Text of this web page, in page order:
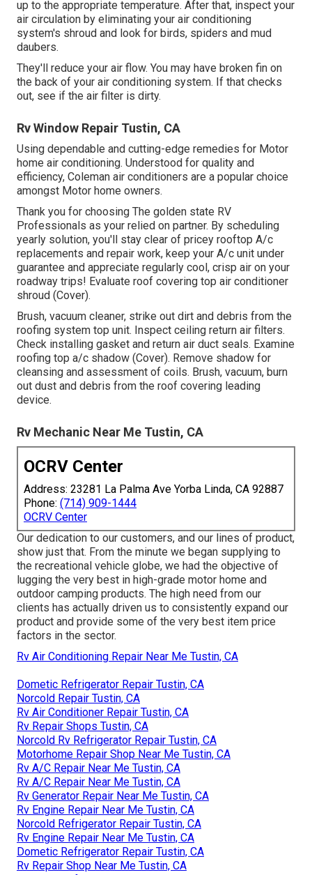
up to the appropriate temperature. After that, inspect your
air circulation by eliminating your air conditioning
system's shroud and look for birds, spiders and mud
daubers.
They'll reduce your air flow. You may have broken fin on
the back of your air conditioning system. If that checks
out, see if the air filter is dirty.
Rv Window Repair Tustin, CA
Using dependable and cutting-edge remedies for Motor
home air conditioning. Understood for quality and
efficiency, Coleman air conditioners are a popular choice
amongst Motor home owners.
Thank you for choosing The golden state RV
Professionals as your relied on partner. By scheduling
yearly solution, you'll stay clear of pricey rooftop A/c
replacements and repair work, keep your A/c unit under
guarantee and appreciate regularly cool, crisp air on your
roadway trips! Evaluate roof covering top air conditioner
shroud (Cover).
Brush, vacuum cleaner, strike out dirt and debris from the
roofing system top unit. Inspect ceiling return air filters.
Check installing gasket and return air duct seals. Examine
roofing top a/c shadow (Cover). Remove shadow for
cleansing and assessment of coils. Brush, vacuum, burn
out dust and debris from the roof covering leading
device.
Rv Mechanic Near Me Tustin, CA
OCRV Center
Address: 23281 La Palma Ave Yorba Linda, CA 92887
Phone: (714) 909-1444
OCRV Center
Our dedication to our customers, and our lines of product,
show just that. From the minute we began supplying to
the recreational vehicle globe, we had the objective of
lugging the very best in high-grade motor home and
outdoor camping products. The high need from our
clients has actually driven us to consistently expand our
product and provide some of the very best item price
factors in the sector.
Rv Air Conditioning Repair Near Me Tustin, CA
Dometic Refrigerator Repair Tustin, CA
Norcold Repair Tustin, CA
Rv Air Conditioner Repair Tustin, CA
Rv Repair Shops Tustin, CA
Norcold Rv Refrigerator Repair Tustin, CA
Motorhome Repair Shop Near Me Tustin, CA
Rv A/C Repair Near Me Tustin, CA
Rv A/C Repair Near Me Tustin, CA
Rv Generator Repair Near Me Tustin, CA
Rv Engine Repair Near Me Tustin, CA
Norcold Refrigerator Repair Tustin, CA
Rv Engine Repair Near Me Tustin, CA
Dometic Refrigerator Repair Tustin, CA
Rv Repair Shop Near Me Tustin, CA